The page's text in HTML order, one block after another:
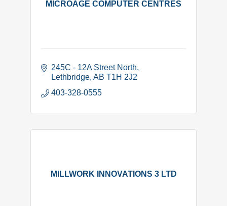
MICROAGE COMPUTER CENTRES
245C - 12A Street North
Lethbridge AB T1H 2J2
403-328-0555
MILLWORK INNOVATIONS 3 LTD